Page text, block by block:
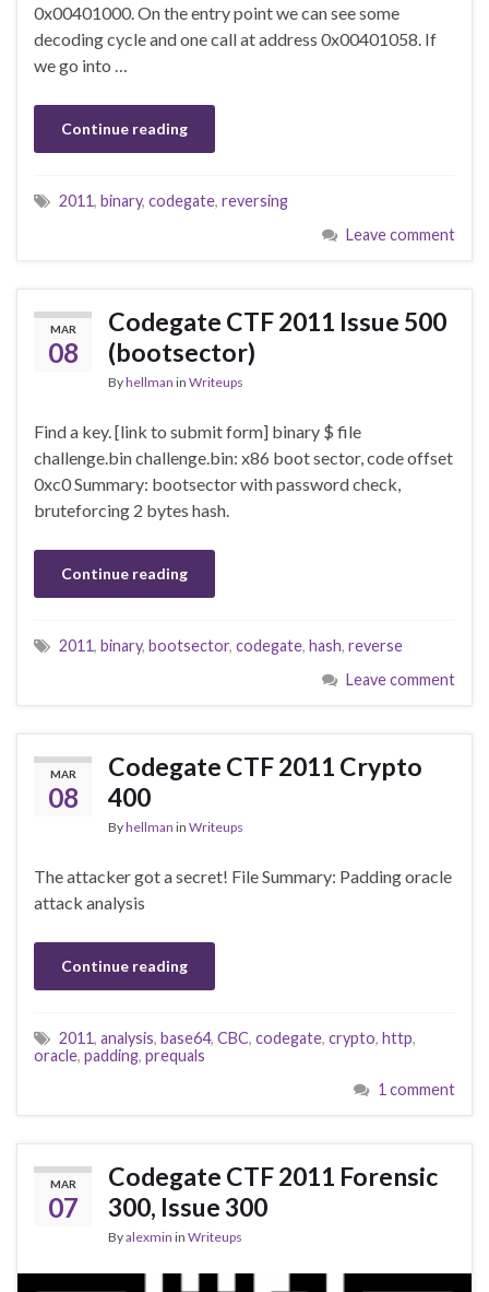
0x00401000. On the entry point we can see some
decoding cycle and one call at address 0x00401058. If
we go into …
Continue reading
2011, binary, codegate, reversing
Leave comment
MAR
08
Codegate CTF 2011 Issue 500
(bootsector)
Byhellman in Writeups
Find a key. [link to submit form] binary $ file
challenge.bin challenge.bin: x86 boot sector, code offset
0xc0 Summary: bootsector with password check,
bruteforcing 2 bytes hash.
Continue reading
2011, binary, bootsector, codegate, hash, reverse
Leave comment
MAR
08
Codegate CTF 2011 Crypto
400
Byhellman in Writeups
The attacker got a secret! File Summary: Padding oracle
attack analysis
Continue reading
2011, analysis, base64, CBC, codegate, crypto, http,
oracle, padding, prequals
1 comment
MAR
07
Codegate CTF 2011 Forensic
300, Issue 300
Byalexmin in Writeups